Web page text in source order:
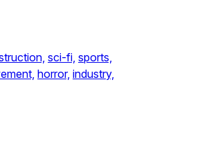
sci-fi, sports,
horror, industry,